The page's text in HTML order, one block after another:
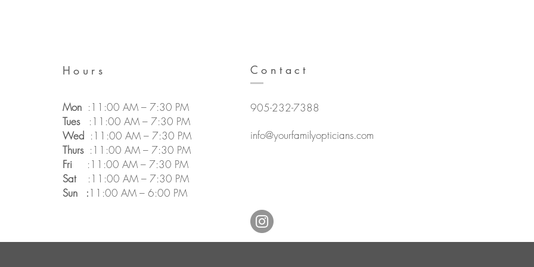
Hours Contact
Mon :11:00 AM – 7:30 PM
Tues :11:00 AM – 7:30 PM
Wed :11:00 AM – 7:30 PM
Thurs :11:00 AM – 7:30 PM
Fri :11:00 AM – 7:30 PM
Sat:11:00 AM – 7:30 PM
Sun :11:00 AM – 6:00 PM
905-232-7388
info@yourfamilyopticians.com